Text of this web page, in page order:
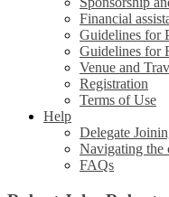
Financial
Guidelines for
Guidelines for
Venue and
Registration
Terms of Use
Help
Delegate
Navigating the
FAQs